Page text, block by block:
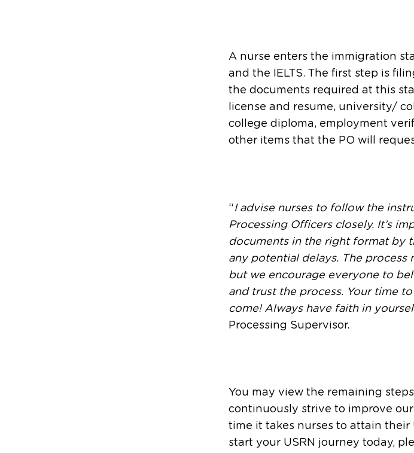
A nurse enters the immigration
and the IELTS. The first step is
the documents required at this
license and resume, university/
college diploma, employment
other items that the PO will
“ I advise nurses to follow the
Processing Officers closely. It’s
documents in the right format by
any potential delays. The process
but we encourage everyone to
and trust the process. Your time
come! Always have faith in
Processing Supervisor.
You may view the remaining
continuously strive to improve
time it takes nurses to attain their
start your USRN journey today,